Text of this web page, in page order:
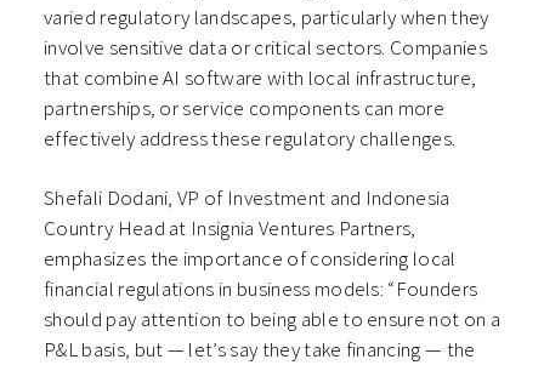
varied regulatory landscapes, particularly when they
involve sensitive data or critical sectors. Companies
that combine AI software with local infrastructure,
partnerships, or service components can more
effectively address these regulatory challenges.
Shefali Dodani, VP of Investment and Indonesia
Country Head at Insignia Ventures Partners,
emphasizes the importance of considering local
financial regulations in business models: “Founders
should pay attention to being able to ensure not on a
P&L basis, but — let’s say they take financing — the